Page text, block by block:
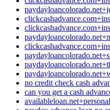
no credit check cash
can you get a cash